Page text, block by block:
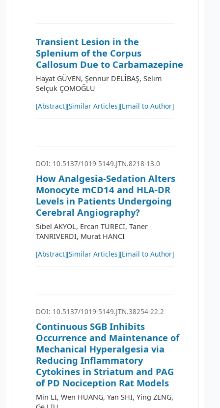
Transient Lesion in the
Splenium of the Corpus
Callosum Due to Carbamazepine
Hayat GÜVEN, Şennur DELİBAŞ, Selim
Selçuk ÇOMOĞLU
[Abstract][Similar Articles][Email to Author]
DOI: 10.5137/1019-5149.JTN.8218-13.0
How Analgesia-Sedation Alters
Monocyte mCD14 and HLA-DR
Levels in Patients Undergoing
Cerebral Angiography?
Sibel AKYOL, Ercan TURECI, Taner
TANRIVERDI, Murat HANCI
[Abstract][Similar Articles][Email to Author]
DOI: 10.5137/1019-5149.JTN.38254-22.2
Continuous SGB Inhibits
Occurrence and Maintenance of
Mechanical Hyperalgesia via
Reducing Inflammatory
Cytokines in Striatum and PAG
of PD Nociception Rat Models
Min LI, Wen HUANG, Yan SHI, Ying ZENG,